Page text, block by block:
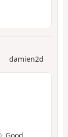
damien2d